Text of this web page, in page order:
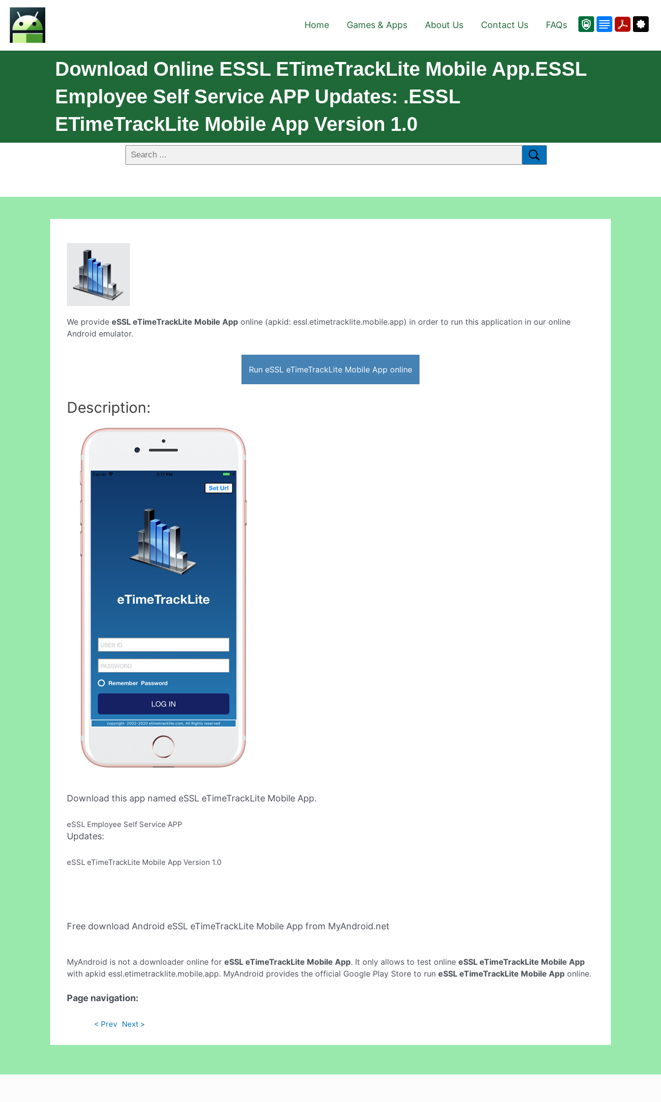
Home Games & Apps About Us Contact Us FAQs
Download Online ESSL ETimeTrackLite Mobile App.eSSL
Employee Self Service APP Updates: .eSSL
ETimeTrackLite Mobile App Version 1.0
We provide eSSL eTimeTrackLite Mobile App online (apkid: essl.etimetracklite.mobile.app) in order to run this application in our online
Android emulator.
Run eSSL eTimeTrackLite Mobile App online
Description:
Download this app named eSSL eTimeTrackLite Mobile App.
eSSL Employee Self Service APP
Updates:
eSSL eTimeTrackLite Mobile App Version 1.0
Free download Android eSSL eTimeTrackLite Mobile App from MyAndroid.net
MyAndroid is not a downloader online for eSSL eTimeTrackLite Mobile App. It only allows to test online eSSL eTimeTrackLite Mobile App
with apkid essl.etimetracklite.mobile.app. MyAndroid provides the official Google Play Store to run eSSL eTimeTrackLite Mobile App online.
Page navigation:
< Prev Next >